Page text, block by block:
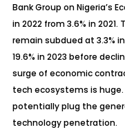
Bank Group on Nigeria’s
in 2022 from 3.6% in
remain subdued at 3.3%
19.6% in 2023 before
surge of economic
tech ecosystems is
potentially plug the
technology penetration.